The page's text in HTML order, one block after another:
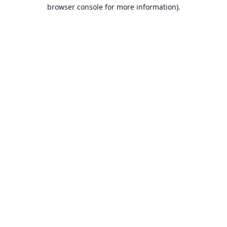
browser console for more information).